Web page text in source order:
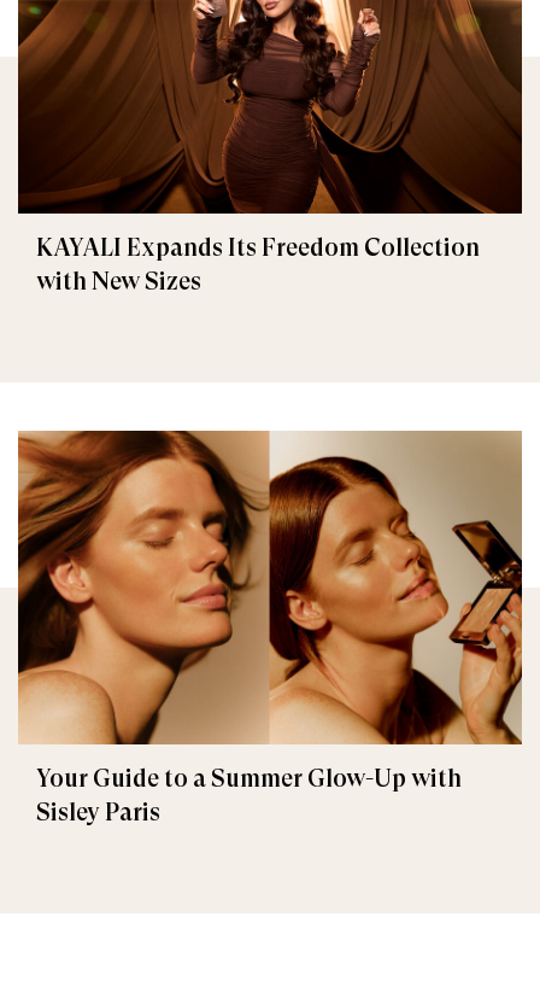
KAYALI Expands Its Freedom Collection
with New Sizes
Your Guide to a Summer Glow-Up with
Sisley Paris